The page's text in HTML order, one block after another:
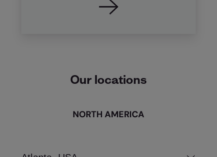
Our locations
NORTH AMERICA